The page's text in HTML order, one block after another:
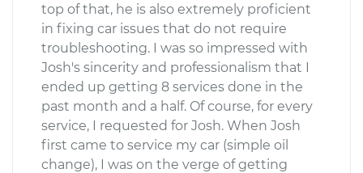
top of that, he is also extremely proficient
in fixing car issues that do not require
troubleshooting. I was so impressed with
Josh's sincerity and professionalism that I
ended up getting 8 services done in the
past month and a half. Of course, for every
service, I requested for Josh. When Josh
first came to service my car (simple oil
change), I was on the verge of getting